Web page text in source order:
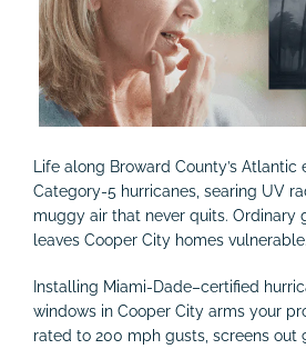
Life along Broward County’s
Category-5 hurricanes, searing UV
muggy air that never quits. Ordinary
leaves Cooper City homes vulnerable.
Installing Miami-Dade–certified
windows in Cooper City arms your
rated to 200 mph gusts, screens out